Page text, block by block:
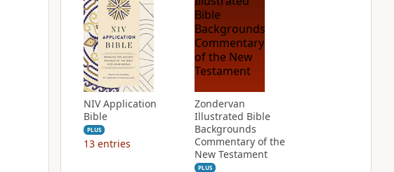
NIV Application
Bible
PLUS
13 entries
Zondervan
Illustrated Bible
Backgrounds
Commentary of the
New Testament
PLUS